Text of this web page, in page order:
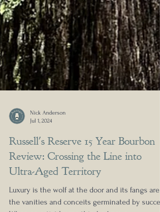
Nick Anderson
Jul 1, 2024
Russell's Reserve 15 Year Bourbon
Review: Crossing the Line into